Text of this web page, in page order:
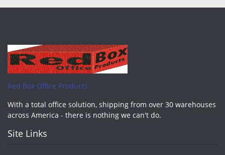
Red Box Office Products
With a total office solution, shipping from over 30 warehouses
across America - there is nothing we can't do.
Site Links